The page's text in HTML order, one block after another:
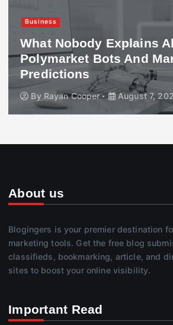
Business
What Nobody Explains
Polymarket Bots And
Predictions
By Rayan Cooper August 7,
About us
Blogingers is your premier destination
marketing tools. Get the free blog
classifieds, bookmarking, article, and
sites to boost your online visibility.
Important Read